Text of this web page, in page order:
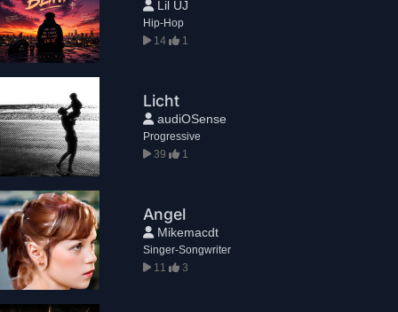
Lil UJ
Hip-Hop
14
1
Licht
audiOSense
Progressive
39
1
Angel
Mikemacdt
Singer-Songwriter
11
3